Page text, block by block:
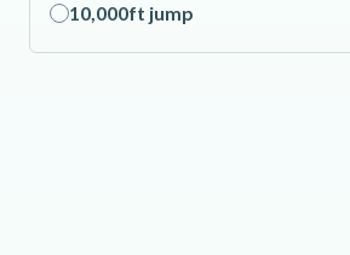
10,000ft jump